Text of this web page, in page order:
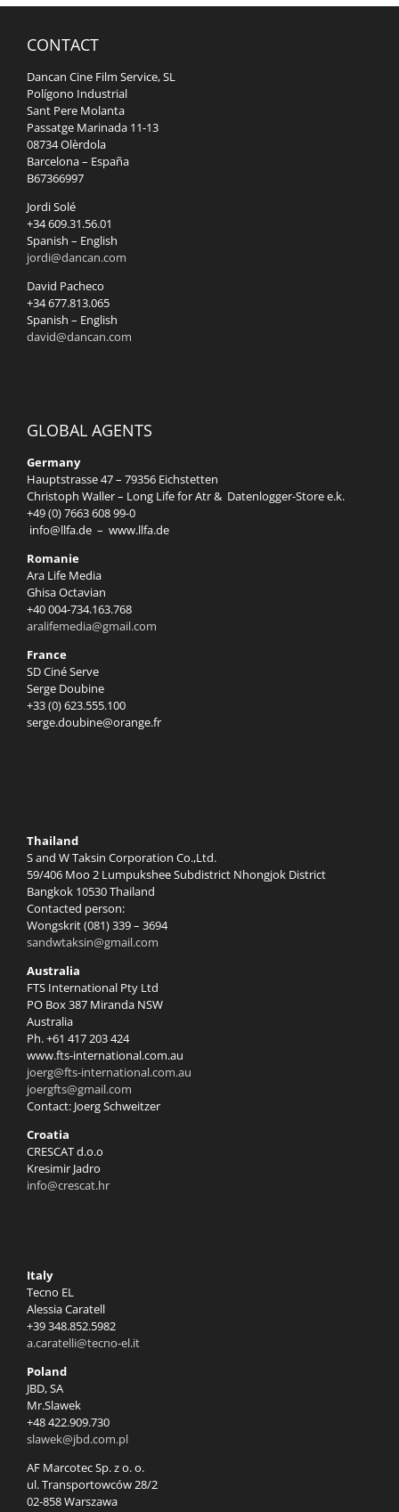
CONTACT
Dancan Cine Film Service, SL
Polígono Industrial
Sant Pere Molanta
Passatge Marinada 11-13
08734 Olèrdola
Barcelona – España
B67366997
Jordi Solé
+34 609.31.56.01
Spanish – English
jordi@dancan.com
David Pacheco
+34 677.813.065
Spanish – English
david@dancan.com
GLOBAL AGENTS
Germany
Hauptstrasse 47 – 79356 Eichstetten
Christoph Waller – Long Life for Atr & Datenlogger-Store e.k.
+49 (0) 7663 608 99-0
info@llfa.de – www.llfa.de
Romanie
Ara Life Media
Ghisa Octavian
+40 004-734.163.768
aralifemedia@gmail.com
France
SD Ciné Serve
Serge Doubine
+33 (0) 623.555.100
serge.doubine@orange.fr
Thailand
S and W Taksin Corporation Co.,Ltd.
59/406 Moo 2 Lumpukshee Subdistrict Nhongjok District
Bangkok 10530 Thailand
Contacted person:
Wongskrit (081) 339 – 3694
sandwtaksin@gmail.com
Australia
FTS International Pty Ltd
PO Box 387 Miranda NSW
Australia
Ph. +61 417 203 424
www.fts-international.com.au
joerg@fts-international.com.au
joergfts@gmail.com
Contact: Joerg Schweitzer
Croatia
CRESCAT d.o.o
Kresimir Jadro
info@crescat.hr
Italy
Tecno EL
Alessia Caratell
+39 348.852.5982
a.caratelli@tecno-el.it
Poland
JBD, SA
Mr.Slawek
+48 422.909.730
slawek@jbd.com.pl
AF Marcotec Sp. z o. o.
ul. Transportowców 28/2
02-858 Warszawa